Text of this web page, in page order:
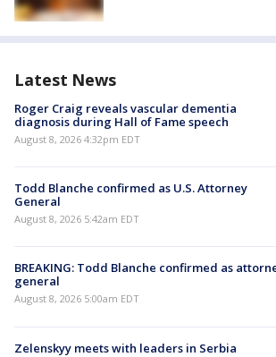
Latest News
Roger Craig reveals vascular dementia
diagnosis during Hall of Fame speech
August 8, 2026 4:32pm EDT
Todd Blanche confirmed as U.S. Attorney
General
August 8, 2026 5:42am EDT
BREAKING: Todd Blanche confirmed as
general
August 8, 2026 5:00am EDT
Zelenskyy meets with leaders in Serbia